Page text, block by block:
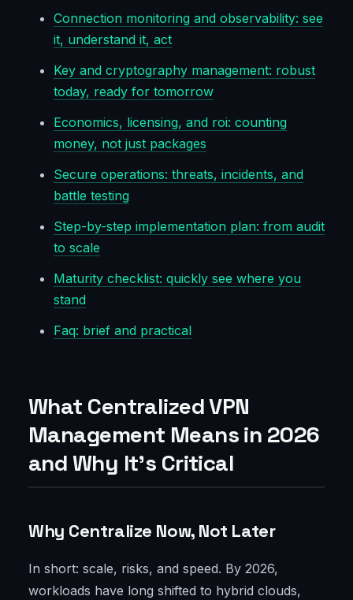
Connection monitoring and observability: see
it, understand it, act
Key and cryptography management: robust
today, ready for tomorrow
Economics, licensing, and roi: counting
money, not just packages
Secure operations: threats, incidents, and
battle testing
Step-by-step implementation plan: from audit
to scale
Maturity checklist: quickly see where you
stand
Faq: brief and practical
What Centralized VPN
Management Means in 2026
and Why It’s Critical
Why Centralize Now, Not Later
In short: scale, risks, and speed. By 2026,
workloads have long shifted to hybrid clouds,